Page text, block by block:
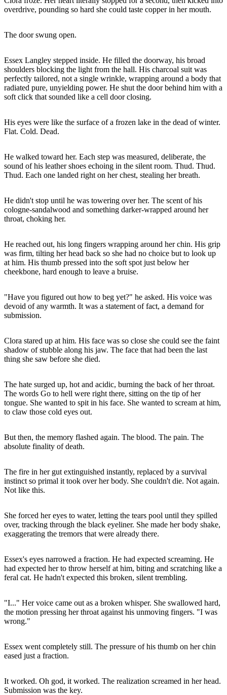
overdrive, pounding so hard she could taste copper in her mouth.
The door swung open.
Essex Langley stepped inside. He filled the doorway, his broad
shoulders blocking the light from the hall. His charcoal suit was
perfectly tailored, not a single wrinkle, wrapping around a body that
radiated pure, unyielding power. He shut the door behind him with a
soft click that sounded like a cell door closing.
His eyes were like the surface of a frozen lake in the dead of winter.
Flat. Cold. Dead.
He walked toward her. Each step was measured, deliberate, the
sound of his leather shoes echoing in the silent room. Thud. Thud.
Thud. Each one landed right on her chest, stealing her breath.
He didn't stop until he was towering over her. The scent of his
cologne-sandalwood and something darker-wrapped around her
throat, choking her.
He reached out, his long fingers wrapping around her chin. His grip
was firm, tilting her head back so she had no choice but to look up
at him. His thumb pressed into the soft spot just below her
cheekbone, hard enough to leave a bruise.
"Have you figured out how to beg yet?" he asked. His voice was
devoid of any warmth. It was a statement of fact, a demand for
submission.
Clora stared up at him. His face was so close she could see the faint
shadow of stubble along his jaw. The face that had been the last
thing she saw before she died.
The hate surged up, hot and acidic, burning the back of her throat.
The words Go to hell were right there, sitting on the tip of her
tongue. She wanted to spit in his face. She wanted to scream at him,
to claw those cold eyes out.
But then, the memory flashed again. The blood. The pain. The
absolute finality of death.
The fire in her gut extinguished instantly, replaced by a survival
instinct so primal it took over her body. She couldn't die. Not again.
Not like this.
She forced her eyes to water, letting the tears pool until they spilled
over, tracking through the black eyeliner. She made her body shake,
exaggerating the tremors that were already there.
Essex's eyes narrowed a fraction. He had expected screaming. He
had expected her to throw herself at him, biting and scratching like a
feral cat. He hadn't expected this broken, silent trembling.
"I..." Her voice came out as a broken whisper. She swallowed hard,
the motion pressing her throat against his unmoving fingers. "I was
wrong."
Essex went completely still. The pressure of his thumb on her chin
eased just a fraction.
It worked. Oh god, it worked. The realization screamed in her head.
Submission was the key.